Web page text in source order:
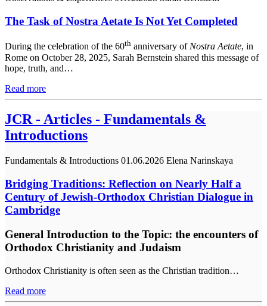
The Task of Nostra Aetate Is Not Yet Completed
During the celebration of the 60th anniversary ofNostra Aetate, in
Rome on October 28, 2025, Sarah Bernstein shared this message of
hope, truth, and…
Read more
JCR - Articles - Fundamentals &
Introductions
Fundamentals & Introductions 01.06.2026 Elena Narinskaya
Bridging Traditions: Reflection on Nearly Half a
Century of Jewish-Orthodox Christian Dialogue in
Cambridge
General Introduction to the Topic: the encounters of
Orthodox Christianity and Judaism
Orthodox Christianity is often seen as the Christian tradition…
Read more